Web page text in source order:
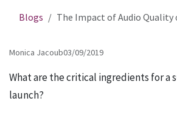
Blogs The Impact of Audio Quality
Monica Jacoub03/09/2019
What are the critical ingredients for a
launch?